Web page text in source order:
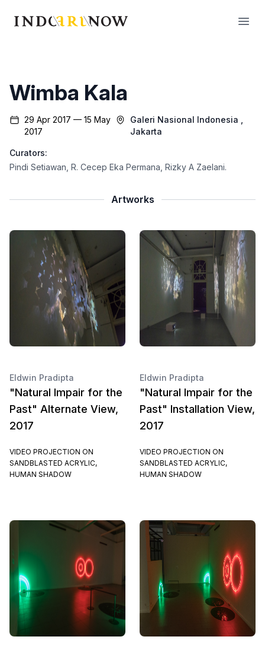
IndoArtNow
Wimba Kala
29 Apr 2017 — 15 May
2017
Galeri Nasional Indonesia
Jakarta
Curators:
Pindi Setiawan R. Cecep Eka Permana Rizky A Zaelani.
Artworks
Eldwin Pradipta
"Natural Impair for the
Past" Alternate View,
2017
VIDEO PROJECTION ON
SANDBLASTED ACRYLIC,
HUMAN SHADOW
Eldwin Pradipta
"Natural Impair for the
Past" Installation View,
2017
VIDEO PROJECTION ON
SANDBLASTED ACRYLIC,
HUMAN SHADOW